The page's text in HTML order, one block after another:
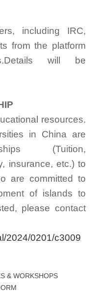
including IRC,
from the platform
will be
resources.
in China are
(Tuition,
insurance, etc.) to
are committed to
of islands to
please contact
2024/0201/c3009
& WORKSHOPS